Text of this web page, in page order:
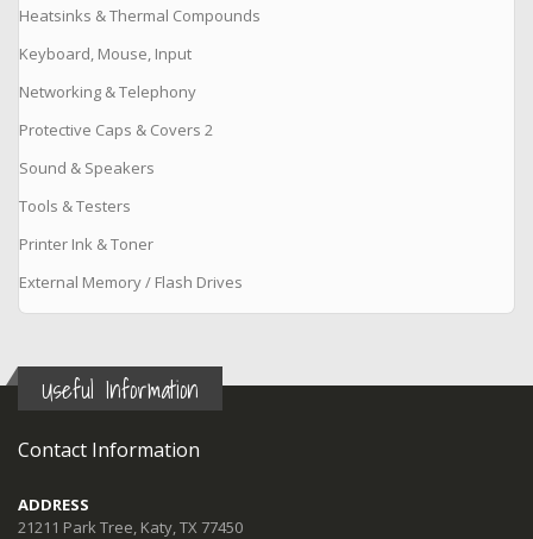
Heatsinks & Thermal Compounds
Keyboard, Mouse, Input
Networking & Telephony
Protective Caps & Covers 2
Sound & Speakers
Tools & Testers
Printer Ink & Toner
External Memory / Flash Drives
Useful Information
Contact Information
ADDRESS
21211 Park Tree, Katy, TX 77450